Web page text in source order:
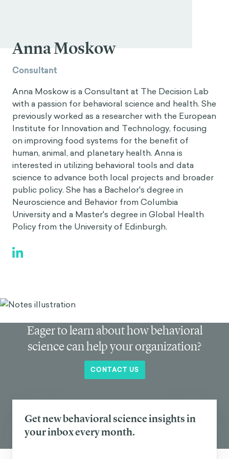
Anna Moskow
Consultant
Anna Moskow is a Consultant at The Decision Lab
with a passion for behavioral science and health. She
previously worked as a researcher with the European
Institute for Innovation and Technology, focusing
on improving food systems for the benefit of
human, animal, and planetary health. Anna is
interested in utilizing behavioral tools and data
science to advance both local projects and broader
public policy. She has a Bachelor's degree in
Neuroscience and Behavior from Columbia
University and a Master's degree in Global Health
Policy from the University of Edinburgh.
Eager to learn about how behavioral
science can help your organization?
CONTACT US
Get new behavioral science insights in
your inbox every month.